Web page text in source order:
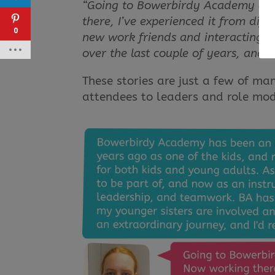
“Going to Bowerbirdy Academy
there, I’ve experienced it from
new work friends and interacting
over the last couple of years, and I
These stories are just a few of
attendees to leaders and role
0